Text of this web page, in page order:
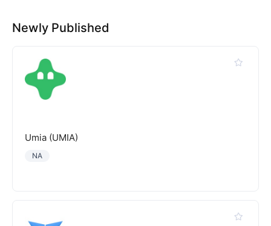
Newly Published
Umia (UMIA)
NA